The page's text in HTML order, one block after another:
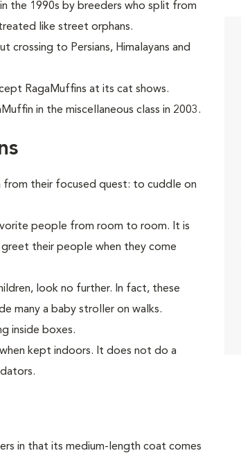
the 1990s by breeders who split from
like street orphans.
crossing to Persians, Himalayans and
RagaMuffins at its cat shows.
in the miscellaneous class in 2003.
from their focused quest: to cuddle on
people from room to room. It is
their people when they come
look no further. In fact, these
many a baby stroller on walks.
inside boxes.
kept indoors. It does not do a
in that its medium-length coat comes